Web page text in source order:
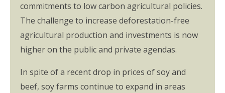
commitments to low carbon agricultural policies.
The challenge to increase deforestation-free
agricultural production and investments is now
higher on the public and private agendas.
In spite of a recent drop in prices of soy and
beef, soy farms continue to expand in areas